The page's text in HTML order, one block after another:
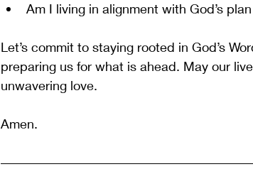
Am I living in alignment with God’s
Let’s commit to staying rooted in God’s
preparing us for what is ahead. May our
unwavering love.
Amen.